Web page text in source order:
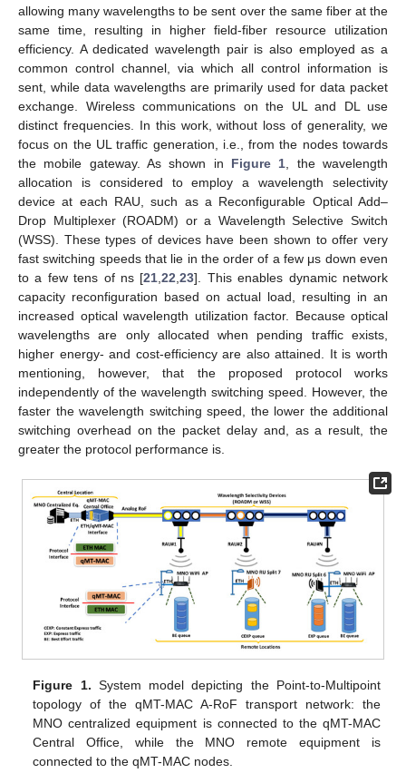
allowing many wavelengths to be sent over the same fiber at the
same time, resulting in higher field-fiber resource utilization
efficiency. A dedicated wavelength pair is also employed as a
common control channel, via which all control information is
sent, while data wavelengths are primarily used for data packet
exchange. Wireless communications on the UL and DL use
distinct frequencies. In this work, without loss of generality, we
focus on the UL traffic generation, i.e., from the nodes towards
the mobile gateway. As shown in Figure 1 , the wavelength
allocation is considered to employ a wavelength selectivity
device at each RAU, such as a Reconfigurable Optical Add–
Drop Multiplexer (ROADM) or a Wavelength Selective Switch
(WSS). These types of devices have been shown to offer very
fast switching speeds that lie in the order of a few μs down even
to a few tens of ns [21 ,22 ,23]. This enables dynamic network
capacity reconfiguration based on actual load, resulting in an
increased optical wavelength utilization factor. Because optical
wavelengths are only allocated when pending traffic exists,
higher energy- and cost-efficiency are also attained. It is worth
mentioning, however, that the proposed protocol works
independently of the wavelength switching speed. However, the
faster the wavelength switching speed, the lower the additional
switching overhead on the packet delay and, as a result, the
greater the protocol performance is.
Figure 1. System model depicting the Point-to-Multipoint
topology of the qMT-MAC A-RoF transport network: the
MNO centralized equipment is connected to the qMT-MAC
Central Office, while the MNO remote equipment is
connected to the qMT-MAC nodes.